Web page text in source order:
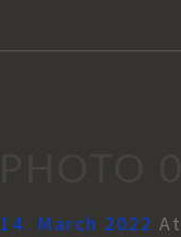
14. March 2022 At